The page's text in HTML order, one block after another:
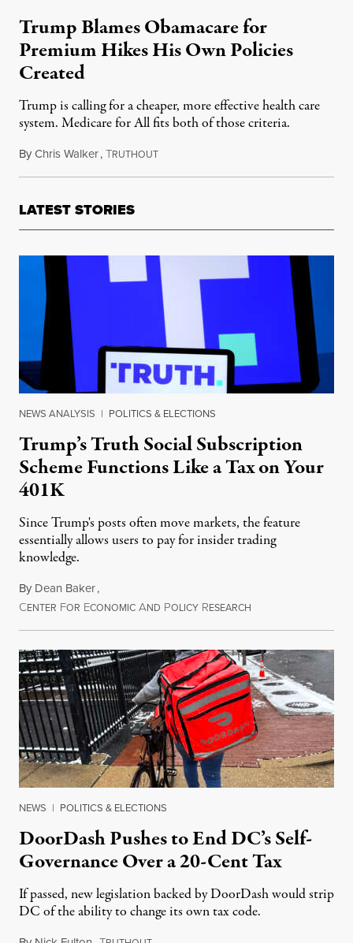
Trump Blames Obamacare for
Premium Hikes His Own Policies
Created
Trump is calling for a cheaper, more effective health care
system. Medicare for All fits both of those criteria.
ByChris Walker,TRUTHOUTOctober 30, 2025
LATEST STORIES
NEWS ANALYSIS | POLITICS & ELECTIONS
Trump’s Truth Social Subscription
Scheme Functions Like a Tax on Your
401K
Since Trump's posts often move markets, the feature
essentially allows users to pay for insider trading
knowledge.
By Dean Baker,
CENTER FOR ECONOMIC AND POLICY RESEARCH
NEWS | POLITICS & ELECTIONS
DoorDash Pushes to End DC’s Self-
Governance Over a 20-Cent Tax
If passed, new legislation backed by DoorDash would strip
DC of the ability to change its own tax code.